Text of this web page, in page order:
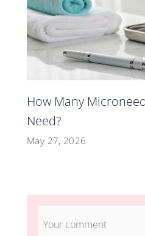
How Many
Need?
May 27, 2026